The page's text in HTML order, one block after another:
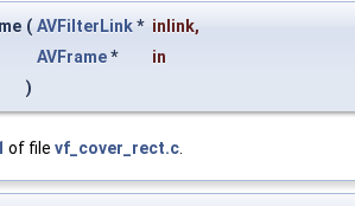
( AVFilterLink* inlink,
AVFrame*
in
)
of file vf_cover_rect.c